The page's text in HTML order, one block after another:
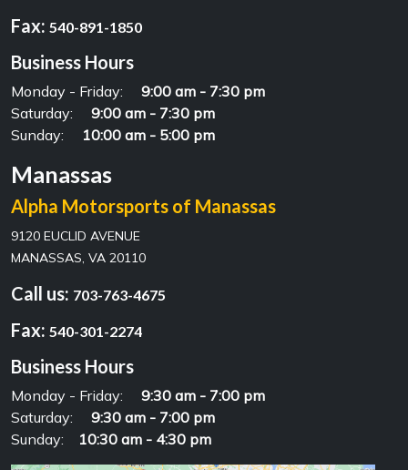
Fax: 540-891-1850
Business Hours
Monday - Friday:
9:00 am - 7:30 pm
Saturday:
9:00 am - 7:30 pm
Sunday:
10:00 am - 5:00 pm
Manassas
Alpha Motorsports of Manassas
9120 EUCLID AVENUE
MANASSAS, VA 20110
Call us: 703-763-4675
Fax: 540-301-2274
Business Hours
Monday - Friday:
9:30 am - 7:00 pm
Saturday:
9:30 am - 7:00 pm
Sunday:
10:30 am - 4:30 pm